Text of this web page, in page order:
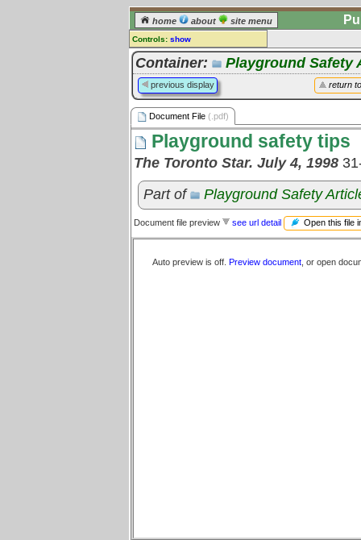
home about site menu
Controls: show
Document File
Comments:
[log in] or [register] to leave a
comment for this document file.
Go to:
Container: Playground Safety
return
previous display
Document File (.pdf)
Playground safety tips
The Toronto Star. July 4, 1998
Part of
Playground Safety
Document file preview see url detail Open this file
Auto preview is off. Preview document , or open